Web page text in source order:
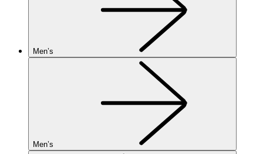
Men’s
Men’s